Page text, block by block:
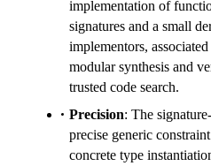
implementation of
signatures and a small
implementors,
modular synthesis and
trusted code search.
Precision: The
precise generic
concrete type